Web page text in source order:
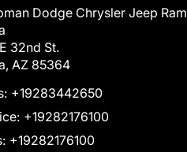
Dodge Chrysler Jeep Ram
32nd St.
AZ 85364
+19283442650
+19282176100
+19282176100